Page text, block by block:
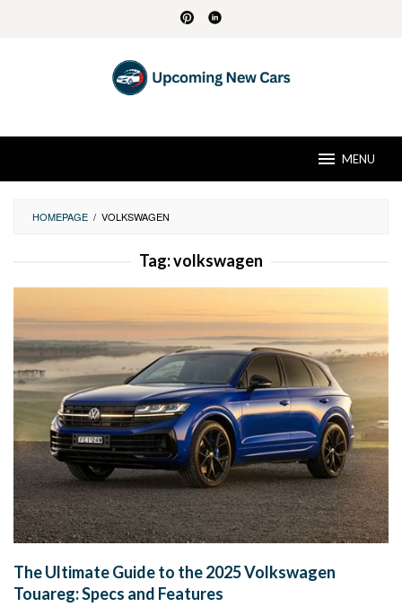
MENU
HOMEPAGE / VOLKSWAGEN
Tag:volkswagen
The Ultimate Guide to the 2025 Volkswagen
Touareg: Specs and Features